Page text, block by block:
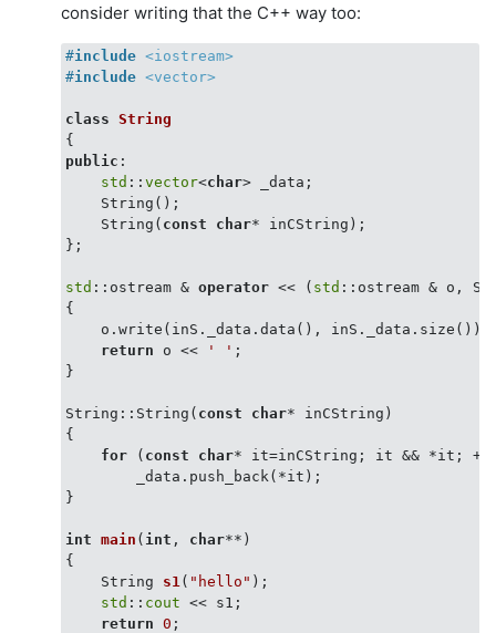
consider writing that the C++ way too:
#include <iostream>
#include <vector>
class String
{
public :
std :: vector<char> _data;
    String();
    String(
const char* inCString);
};
std ::ostream & operator << ( std ::ostream & o,
{
    o.write(inS._data.data(), inS._data.size());
return o << ' ' ;
}
String::String( const char* inCString)
{
for ( const char* it=inCString; it && *it;
        _data.push_back(*it);
}
int main ( int , char**)
{
String s1 ( "hello" ) ;
std :: cout << s1;
return 0 ;